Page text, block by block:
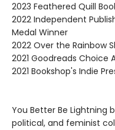
2023 Feathered Quill
2022 Independent
Medal Winner
2022 Over the Rainbow
2021 Goodreads Choice
2021 Bookshop's Indie
You Better Be Lightning
political, and feminist